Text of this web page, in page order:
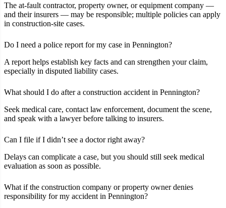
The at‑fault contractor, property owner, or equipment company —
and their insurers — may be responsible; multiple policies can apply
in construction‑site cases.
Do I need a police report for my case in Pennington?
A report helps establish key facts and can strengthen your claim,
especially in disputed liability cases.
What should I do after a construction accident in Pennington?
Seek medical care, contact law enforcement, document the scene,
and speak with a lawyer before talking to insurers.
Can I file if I didn’t see a doctor right away?
Delays can complicate a case, but you should still seek medical
evaluation as soon as possible.
What if the construction company or property owner denies
responsibility for my accident in Pennington?